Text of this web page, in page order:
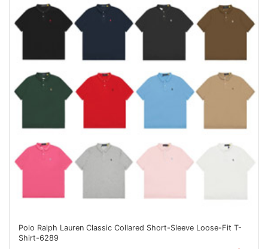
Polo Ralph Lauren Classic Collared Short-Sleeve Loose-Fit T-
Shirt-6289